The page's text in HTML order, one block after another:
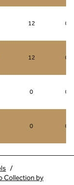
12 0
12 0
0 0
0 0
/
Collection by